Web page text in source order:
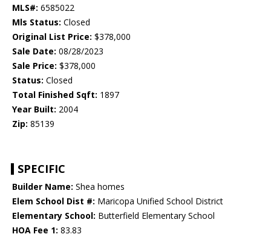
MLS#: 6585022
Mls Status: Closed
Original List Price: $378,000
Sale Date: 08/28/2023
Sale Price: $378,000
Status: Closed
Total Finished Sqft: 1897
Year Built: 2004
Zip: 85139
SPECIFIC
Builder Name: Shea homes
Elem School Dist #: Maricopa Unified School District
Elementary School: Butterfield Elementary School
HOA Fee 1: 83.83